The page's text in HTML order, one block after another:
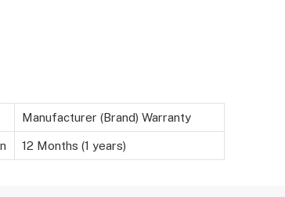
Manufacturer (Brand) Warranty
12 Months (1 years)